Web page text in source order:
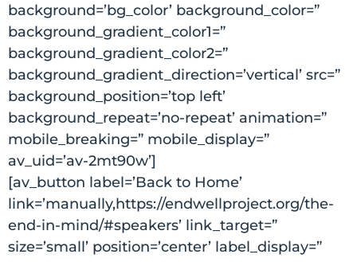
background=’bg_color’ background_color=”
background_gradient_color1=”
background_gradient_color2=”
background_gradient_direction=’vertical’ src=”
background_position=’top left’
background_repeat=’no-repeat’ animation=”
mobile_breaking=” mobile_display=”
av_uid=’av-2mt90w’]
[av_button label=’Back to Home’
link=’manually,https://endwellproject.org/the-
end-in-mind/#speakers’ link_target=”
size=’small’ position=’center’ label_display=”